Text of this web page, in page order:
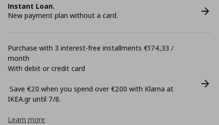
Instant Loan.
New payment plan without a card.
Purchase with 3 interest-free installments €174,33 /
month
With debit or credit card
Save €20 when you spend over €200 with Klarna at
ΙΚΕΑ.gr until 7/8.
Learn more